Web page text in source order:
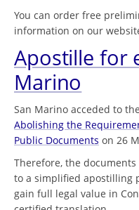
You can order free
information on our
Apostille for
Marino
San Marino acceded to the
Abolishing the
Public Documents on 26
Therefore, the
to a simplified apostilling
gain full legal value in